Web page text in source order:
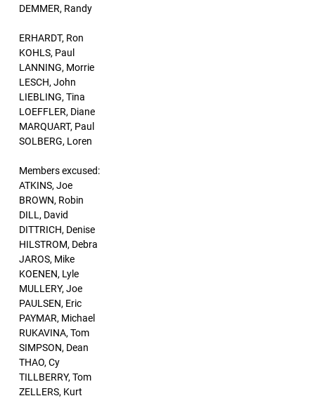
DEMMER, Randy
ERHARDT, Ron
KOHLS, Paul
LANNING, Morrie
LESCH, John
LIEBLING, Tina
LOEFFLER, Diane
MARQUART, Paul
SOLBERG, Loren
Members excused:
ATKINS, Joe
BROWN, Robin
DILL, David
DITTRICH, Denise
HILSTROM, Debra
JAROS, Mike
KOENEN, Lyle
MULLERY, Joe
PAULSEN, Eric
PAYMAR, Michael
RUKAVINA, Tom
SIMPSON, Dean
THAO, Cy
TILLBERRY, Tom
ZELLERS, Kurt